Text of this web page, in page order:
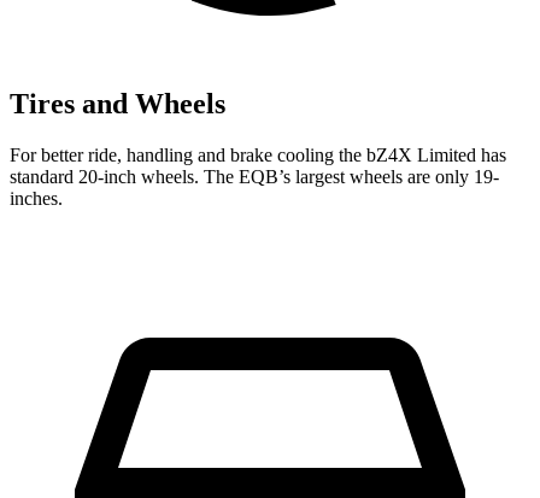
Tires and Wheels
For better ride, handling and brake cooling the bZ4X Limited has
standard 20-inch wheels. The EQB’s largest wheels are only 19-
inches.